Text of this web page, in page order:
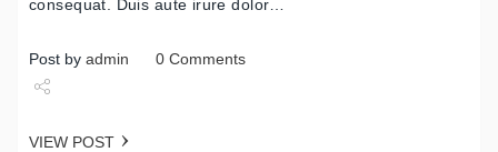
consequat. Duis aute irure dolor…
Post by admin 0 Comments
VIEW POST